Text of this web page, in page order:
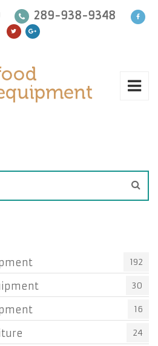
289-938-9348
192
30
16
24